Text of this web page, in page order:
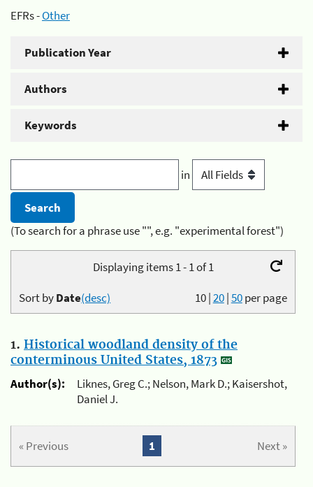
EFRs -Other
Publication Year
Authors
Keywords
in
(To search for a phrase use "", e.g. "experimental forest")
Displaying items 1 - 1 of 1
10|20|50per page
Sort byDate(desc)
1. Historical woodland density of the
conterminous United States, 1873
Author(s):
Liknes, Greg C.; Nelson, Mark D.; Kaisershot,
Daniel J.
« Previous Next »
1